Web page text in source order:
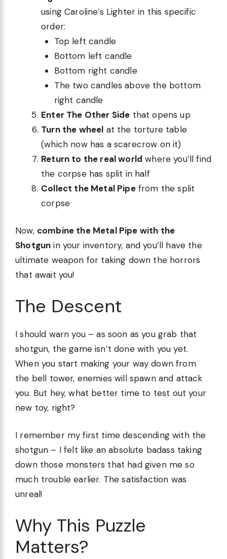
using Caroline’s Lighter in this specific
order:
Top left candle
Bottom left candle
Bottom right candle
The two candles above the bottom
right candle
Enter The Other Side that opens up
Turn the wheel at the torture table
(which now has a scarecrow on it)
Return to the real world where you’ll find
the corpse has split in half
Collect the Metal Pipefrom the split
corpse
Now, combine the Metal Pipe with the
Shotgun in your inventory, and you’ll have the
ultimate weapon for taking down the horrors
that await you!
The Descent
I should warn you – as soon as you grab that
shotgun, the game isn’t done with you yet.
When you start making your way down from
the bell tower, enemies will spawn and attack
you. But hey, what better time to test out your
new toy, right?
I remember my first time descending with the
shotgun – I felt like an absolute badass taking
down those monsters that had given me so
much trouble earlier. The satisfaction was
unreal!
Why This Puzzle
Matters?